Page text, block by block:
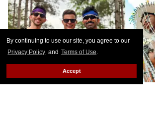
By continuing to use our site, you agree to our
Privacy Policy and Terms of Use.
Accept